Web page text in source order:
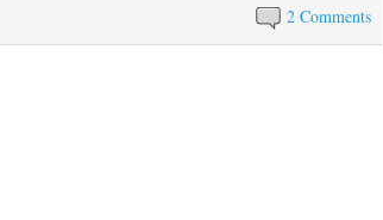
2 Comments